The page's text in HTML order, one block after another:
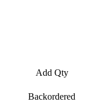
Add Qty
Backordered